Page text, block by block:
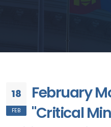
18
FEB
February
"Critical